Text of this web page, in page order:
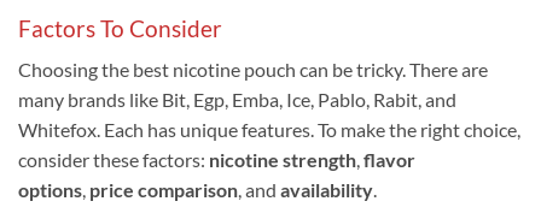
Factors To Consider
Choosing the best nicotine pouch can be tricky. There are
many brands like Bit, Egp, Emba, Ice, Pablo, Rabit, and
Whitefox. Each has unique features. To make the right choice,
consider these factors: nicotine strength,flavor
options, price comparison, and availability.